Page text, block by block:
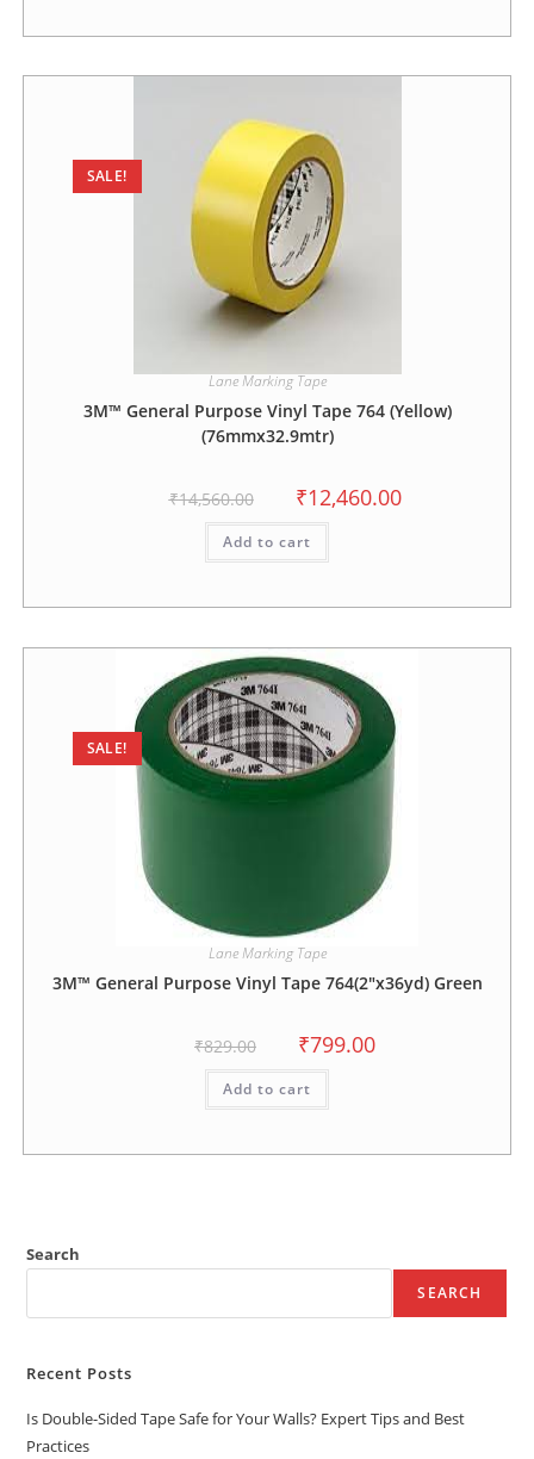
SALE!
Lane Marking Tape
3M™ General Purpose Vinyl Tape 764 (Yellow)
(76mmx32.9mtr)
₹14,560.00 ₹12,460.00
Add to cart
SALE!
Lane Marking Tape
3M™ General Purpose Vinyl Tape 764(2″x36yd) Green
₹829.00 ₹799.00
Add to cart
Search
SEARCH
Recent Posts
Is Double-Sided Tape Safe for Your Walls? Expert Tips and Best
Practices